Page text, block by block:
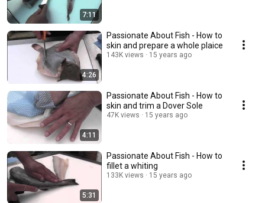
7:11
4:26
Passionate About Fish - How to
skin and prepare a whole plaice
143K views 15 years ago
4:11
Passionate About Fish - How to
skin and trim a Dover Sole
47K views 15 years ago
5:31
Passionate About Fish - How to
fillet a whiting
133K views 15 years ago